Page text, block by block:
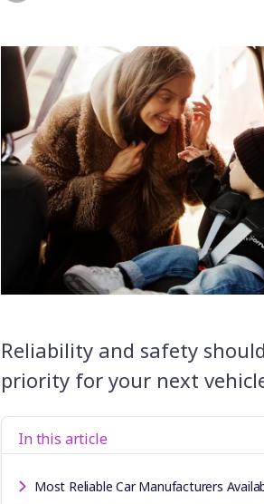
Reliability and safety
priority for your next
In this article
Most Reliable Car Manufacturers